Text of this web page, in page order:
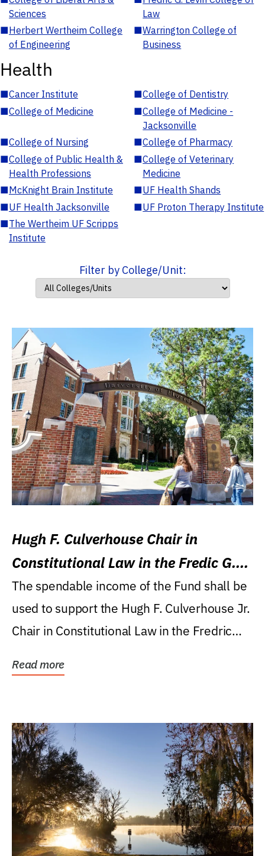
Sciences
Law
■Herbert Wertheim College
of Engineering
■Warrington College of
Business
Health
■Cancer Institute ■College of Dentistry
■College of Medicine ■College of Medicine -
Jacksonville
■College of Nursing ■College of Pharmacy
■College of Public Health &
Health Professions
■College of Veterinary
Medicine
■McKnight Brain Institute ■UF Health Shands
■UF Health Jacksonville ■UF Proton Therapy Institute
■The Wertheim UF Scripps
Institute
Filter by College/Unit:
Hugh F. Culverhouse Chair in
Constitutional Law in the Fredic G.
Levin College of Law
The spendable income of the Fund shall be
used to support the Hugh F. Culverhouse Jr.
Chair in Constitutional Law in the Fredric
Read more